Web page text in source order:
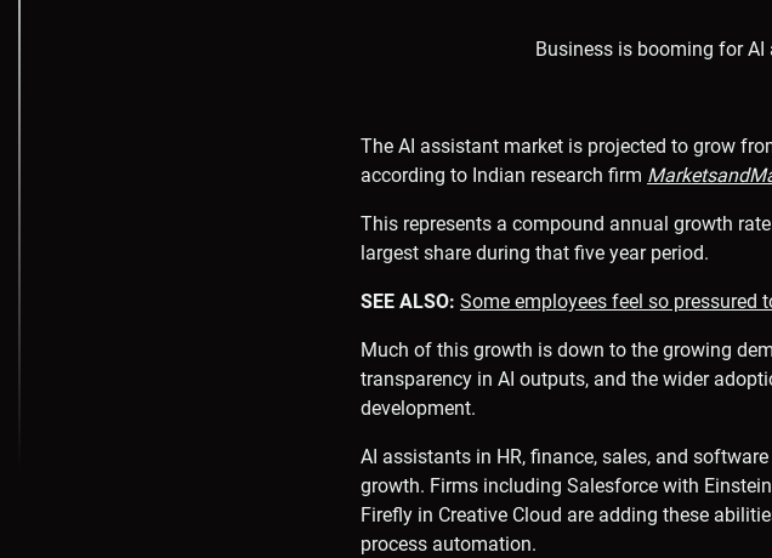
Business is booming for
The AI assistant market is projected to grow
according to Indian research firm
This represents a compound annual growth
largest share during that five year period.
SEE ALSO: Some employees feel so pressured
Much of this growth is down to the growing
transparency in AI outputs, and the wider
development.
AI assistants in HR, finance, sales, and
growth. Firms including Salesforce with
Firefly in Creative Cloud are adding these
process automation.